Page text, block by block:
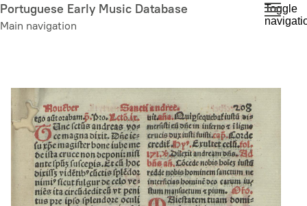
Skip
to
Portuguese Early Music Database
Main navigation
Toggle